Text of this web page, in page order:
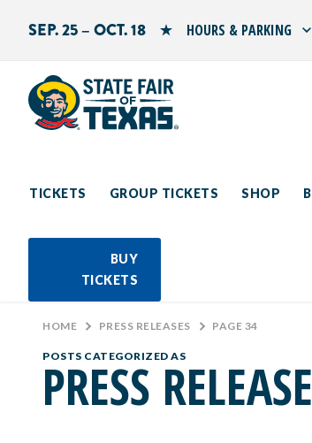
SEP. 25 – OCT. 18 HOURS & PARKING
Sunday: 10 AM–9 PM
TICKETS GROUP TICKETS SHOP
BUY
TICKETS
Search by typing.
HOME > PRESS RELEASES > PAGE 34
POSTS CATEGORIZED AS
PRESS